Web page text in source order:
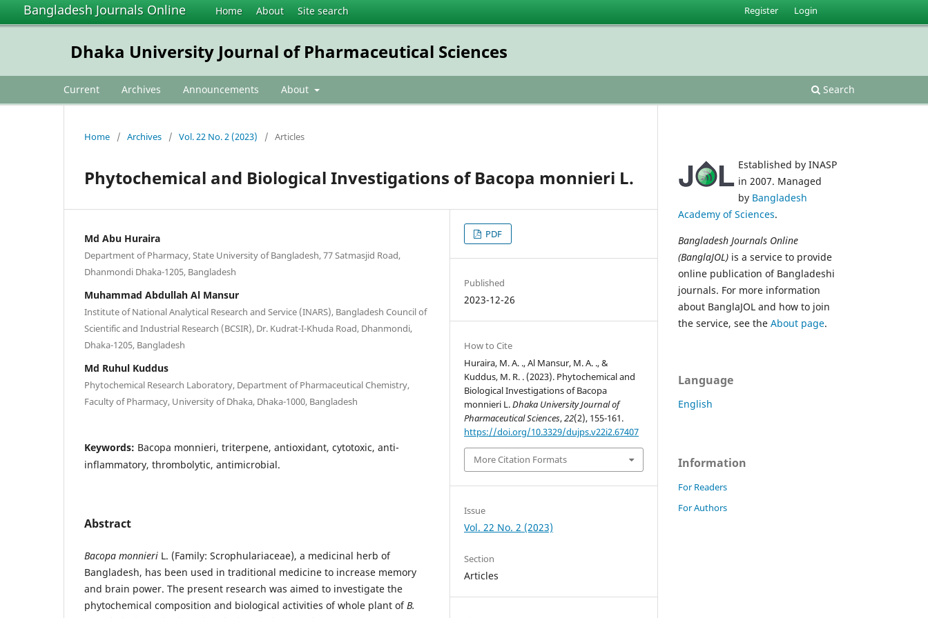
Bangladesh Journals Online Home About Site search
Dhaka University Journal of Pharmaceutical Sciences
Current Archives Announcements About Search
Register Login
Home / Archives / Vol. 22 No. 2 (2023) / Articles
Phytochemical and Biological Investigations of Bacopa monnieri L.
Md Abu Huraira
Department of Pharmacy, State University of Bangladesh, 77 Satmasjid Road,
Dhanmondi Dhaka-1205, Bangladesh
Muhammad Abdullah Al Mansur
Institute of National Analytical Research and Service (INARS), Bangladesh Council of
Scientific and Industrial Research (BCSIR), Dr. Kudrat-I-Khuda Road, Dhanmondi,
Dhaka-1205, Bangladesh
Md Ruhul Kuddus
Phytochemical Research Laboratory, Department of Pharmaceutical Chemistry,
Faculty of Pharmacy, University of Dhaka, Dhaka-1000, Bangladesh
Keywords: Bacopa monnieri, triterpene, antioxidant, cytotoxic, anti-
inflammatory, thrombolytic, antimicrobial.
Abstract
Bacopa monnieri L. (Family: Scrophulariaceae), a medicinal herb of
Bangladesh, has been used in traditional medicine to increase memory
and brain power. The present research was aimed to investigate the
phytochemical composition and biological activities of whole plant ofB.
PDF
Published
2023-12-26
How to Cite
Huraira, M. A. ., Al Mansur, M. A. ., &
Kuddus, M. R. . (2023). Phytochemical and
Biological Investigations of Bacopa
monnieri L.Dhaka University Journal of
Pharmaceutical Sciences,22(2), 155-161.
https://doi.org/10.3329/dujps.v22i2.67407
More Citation Formats
Issue
Vol. 22 No. 2 (2023)
Section
Articles
Established by INASP
in 2007. Managed
by Bangladesh
Academy of Sciences.
Bangladesh Journals Online
(BanglaJOL) is a service to provide
online publication of Bangladeshi
journals. For more information
about BanglaJOL and how to join
the service, see the About page.
Language
English
Information
For Readers
For Authors